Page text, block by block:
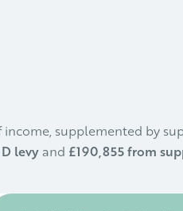
supplemented by
levyand £190,855 from